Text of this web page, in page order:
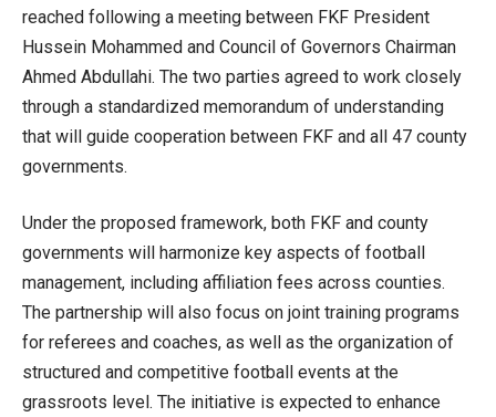
reached following a meeting between FKF President
Hussein Mohammed and Council of Governors Chairman
Ahmed Abdullahi. The two parties agreed to work closely
through a standardized memorandum of understanding
that will guide cooperation between FKF and all 47 county
governments.
Under the proposed framework, both FKF and county
governments will harmonize key aspects of football
management, including affiliation fees across counties.
The partnership will also focus on joint training programs
for referees and coaches, as well as the organization of
structured and competitive football events at the
grassroots level. The initiative is expected to enhance